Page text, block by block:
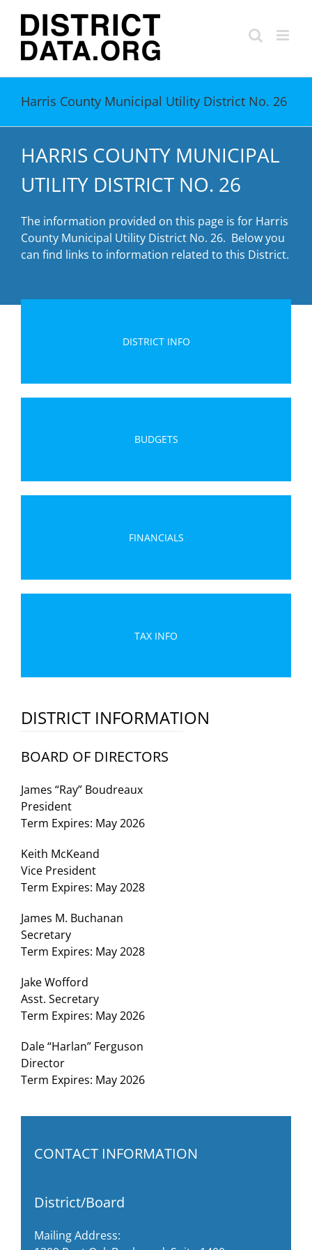
content
Harris County Municipal Utility District No. 26
HARRIS COUNTY MUNICIPAL
UTILITY DISTRICT NO. 26
The information provided on this page is for Harris
County Municipal Utility District No. 26. Below you
can find links to information related to this District.
DISTRICT INFO
BUDGETS
FINANCIALS
TAX INFO
DISTRICT INFORMATION
BOARD OF DIRECTORS
James “Ray” Boudreaux
President
Term Expires: May 2026
Keith McKeand
Vice President
Term Expires: May 2028
James M. Buchanan
Secretary
Term Expires: May 2028
Jake Wofford
Asst. Secretary
Term Expires: May 2026
Dale “Harlan” Ferguson
Director
Term Expires: May 2026
CONTACT INFORMATION
District/Board
Mailing Address: